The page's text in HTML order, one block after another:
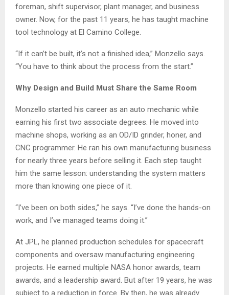
foreman, shift supervisor, plant manager, and business
owner. Now, for the past 11 years, he has taught machine
tool technology at El Camino College.
“If it can’t be built, it’s not a finished idea,” Monzello says.
“You have to think about the process from the start.”
Why Design and Build Must Share the Same Room
Monzello started his career as an auto mechanic while
earning his first two associate degrees. He moved into
machine shops, working as an OD/ID grinder, honer, and
CNC programmer. He ran his own manufacturing business
for nearly three years before selling it. Each step taught
him the same lesson: understanding the system matters
more than knowing one piece of it.
“I’ve been on both sides,” he says. “I’ve done the hands-on
work, and I’ve managed teams doing it.”
At JPL, he planned production schedules for spacecraft
components and oversaw manufacturing engineering
projects. He earned multiple NASA honor awards, team
awards, and a leadership award. But after 19 years, he was
subject to a reduction in force. By then, he was already